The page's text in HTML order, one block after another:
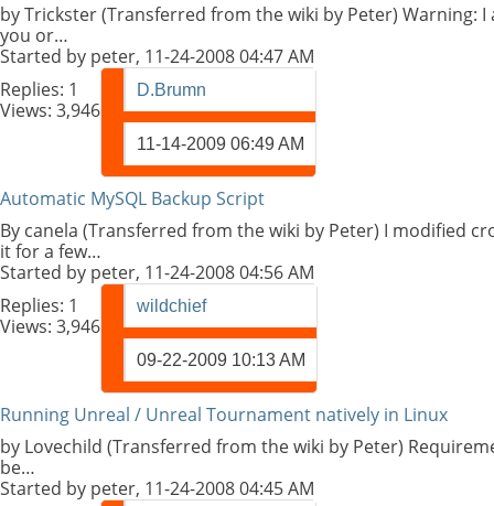
by Trickster (Transferred from the wiki by Peter)
you or…
Started by peter, 11-24-2008 04:47 AM
Replies: 1
Views: 3,946
D.Brumn
11-14-2009 06:49 AM
Automatic MySQL Backup Script
By canela (Transferred from the wiki by Peter) I modified
it for a few…
Started by peter, 11-24-2008 04:56 AM
Replies: 1
Views: 3,946
wildchief
09-22-2009 10:13 AM
Running Unreal / Unreal Tournament natively in Linux
by Lovechild (Transferred from the wiki by Peter)
be…
Started by peter, 11-24-2008 04:45 AM